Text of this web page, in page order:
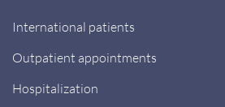
International patients
Outpatient appointments
Hospitalization